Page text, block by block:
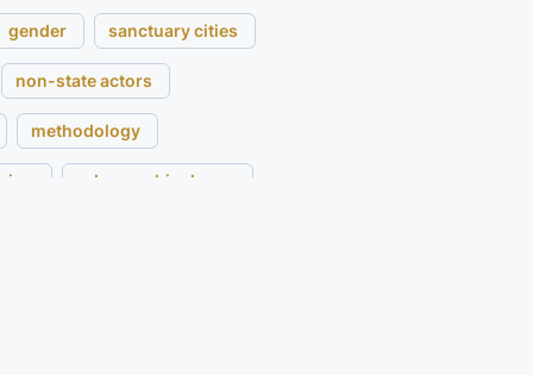
gender sanctuary cities
non-state actors
methodology
urban archipelagos